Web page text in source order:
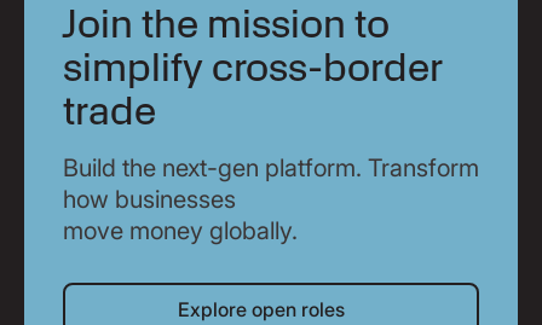
Join the mission to
simplify cross-border
trade
Build the next-gen platform. Transform
how businesses
move money globally.
Explore open roles
Explore open roles